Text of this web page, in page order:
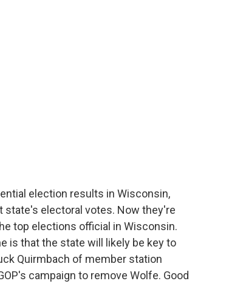
election results in Wisconsin,
state's electoral votes. Now they're
top elections official in Wisconsin.
is that the state will likely be key to
Quirmbach of member station
campaign to remove Wolfe. Good